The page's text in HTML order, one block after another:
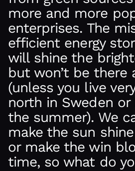
more and more
enterprises. The
efficient energy
will shine the
but won’t be there
(unless you live
north in Sweden or
the summer). We
make the sun
or make the win
time, so what do